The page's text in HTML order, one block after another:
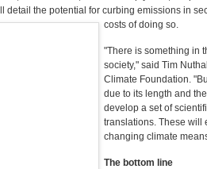
detail the potential for curbing emissions in
costs of doing so.
"There is something in
society," said Tim
Climate Foundation.
due to its length and
develop a set of
translations. These will
changing climate
The bottom line